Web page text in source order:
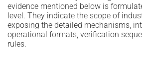
evidence mentioned below is
level. They indicate the scope of
exposing the detailed mechanisms,
operational formats, verification
rules.